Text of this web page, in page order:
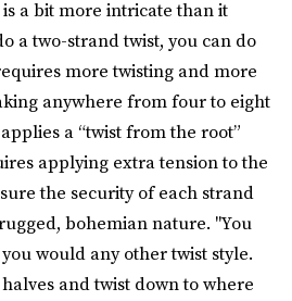
a bit more intricate than it
a two-strand twist, you can do
more twisting and more
anywhere from four to eight
a “twist from the root”
applying extra tension to the
the security of each strand
bohemian nature. "You
would any other twist style.
and twist down to where